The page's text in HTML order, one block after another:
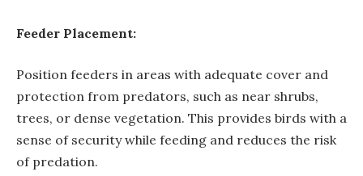
Feeder Placement:
Position feeders in areas with adequate cover and
protection from predators, such as near shrubs,
trees, or dense vegetation. This provides birds with a
sense of security while feeding and reduces the risk
of predation.